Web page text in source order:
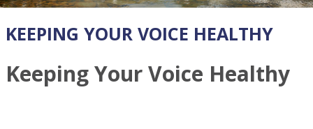
KEEPING YOUR VOICE HEALTHY
Keeping Your Voice Healthy